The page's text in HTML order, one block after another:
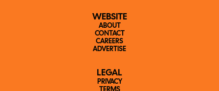
WEBSITE
ABOUT
CONTACT
CAREERS
ADVERTISE
LEGAL
PRIVACY